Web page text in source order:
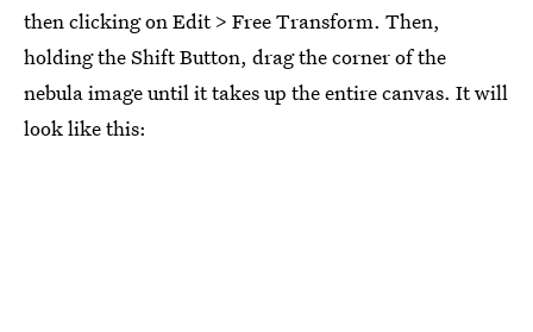
then clicking on Edit > Free Transform. Then,
holding the Shift Button, drag the corner of the
nebula image until it takes up the entire canvas. It will
look like this: